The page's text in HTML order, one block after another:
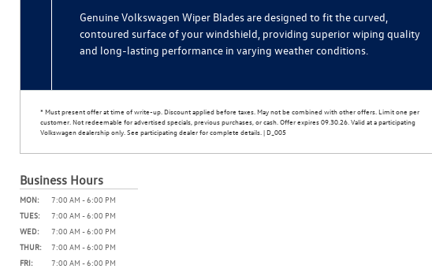
Genuine Volkswagen Wiper Blades are designed to fit the curved,
contoured surface of your windshield, providing superior wiping quality
and long-lasting performance in varying weather conditions.
* Must present offer at time of write-up. Discount applied before taxes. May not be combined with other offers. Limit one per
customer. Not redeemable for advertised specials, previous purchases, or cash. Offer expires 09.30.26. Valid at a participating
Volkswagen dealership only. See participating dealer for complete details. | D_005
Business Hours
MON:
7:00 AM - 6:00 PM
TUES:
7:00 AM - 6:00 PM
WED:
7:00 AM - 6:00 PM
THUR:
7:00 AM - 6:00 PM
FRI:
7:00 AM - 6:00 PM